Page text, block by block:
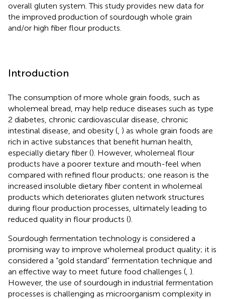
overall gluten system. This study provides new data for
the improved production of sourdough whole grain
and/or high fiber flour products.
Introduction
The consumption of more whole grain foods, such as
wholemeal bread, may help reduce diseases such as type
2 diabetes, chronic cardiovascular disease, chronic
intestinal disease, and obesity ( ) as whole grain foods are
rich in active substances that benefit human health,
especially dietary fiber (). However, wholemeal flour
products have a poorer texture and mouth-feel when
compared with refined flour products; one reason is the
increased insoluble dietary fiber content in wholemeal
products which deteriorates gluten network structures
during flour production processes, ultimately leading to
reduced quality in flour products ().
Sourdough fermentation technology is considered a
promising way to improve wholemeal product quality; it is
considered a “gold standard” fermentation technique and
an effective way to meet future food challenges ( ).
However, the use of sourdough in industrial fermentation
processes is challenging as microorganism complexity in